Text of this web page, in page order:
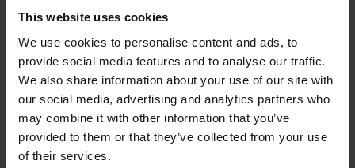
This website uses cookies
We use cookies to personalise content and ads, to
provide social media features and to analyse our traffic.
We also share information about your use of our site with
our social media, advertising and analytics partners who
may combine it with other information that you’ve
provided to them or that they’ve collected from your use
of their services.
Costs
Property Disclaimer